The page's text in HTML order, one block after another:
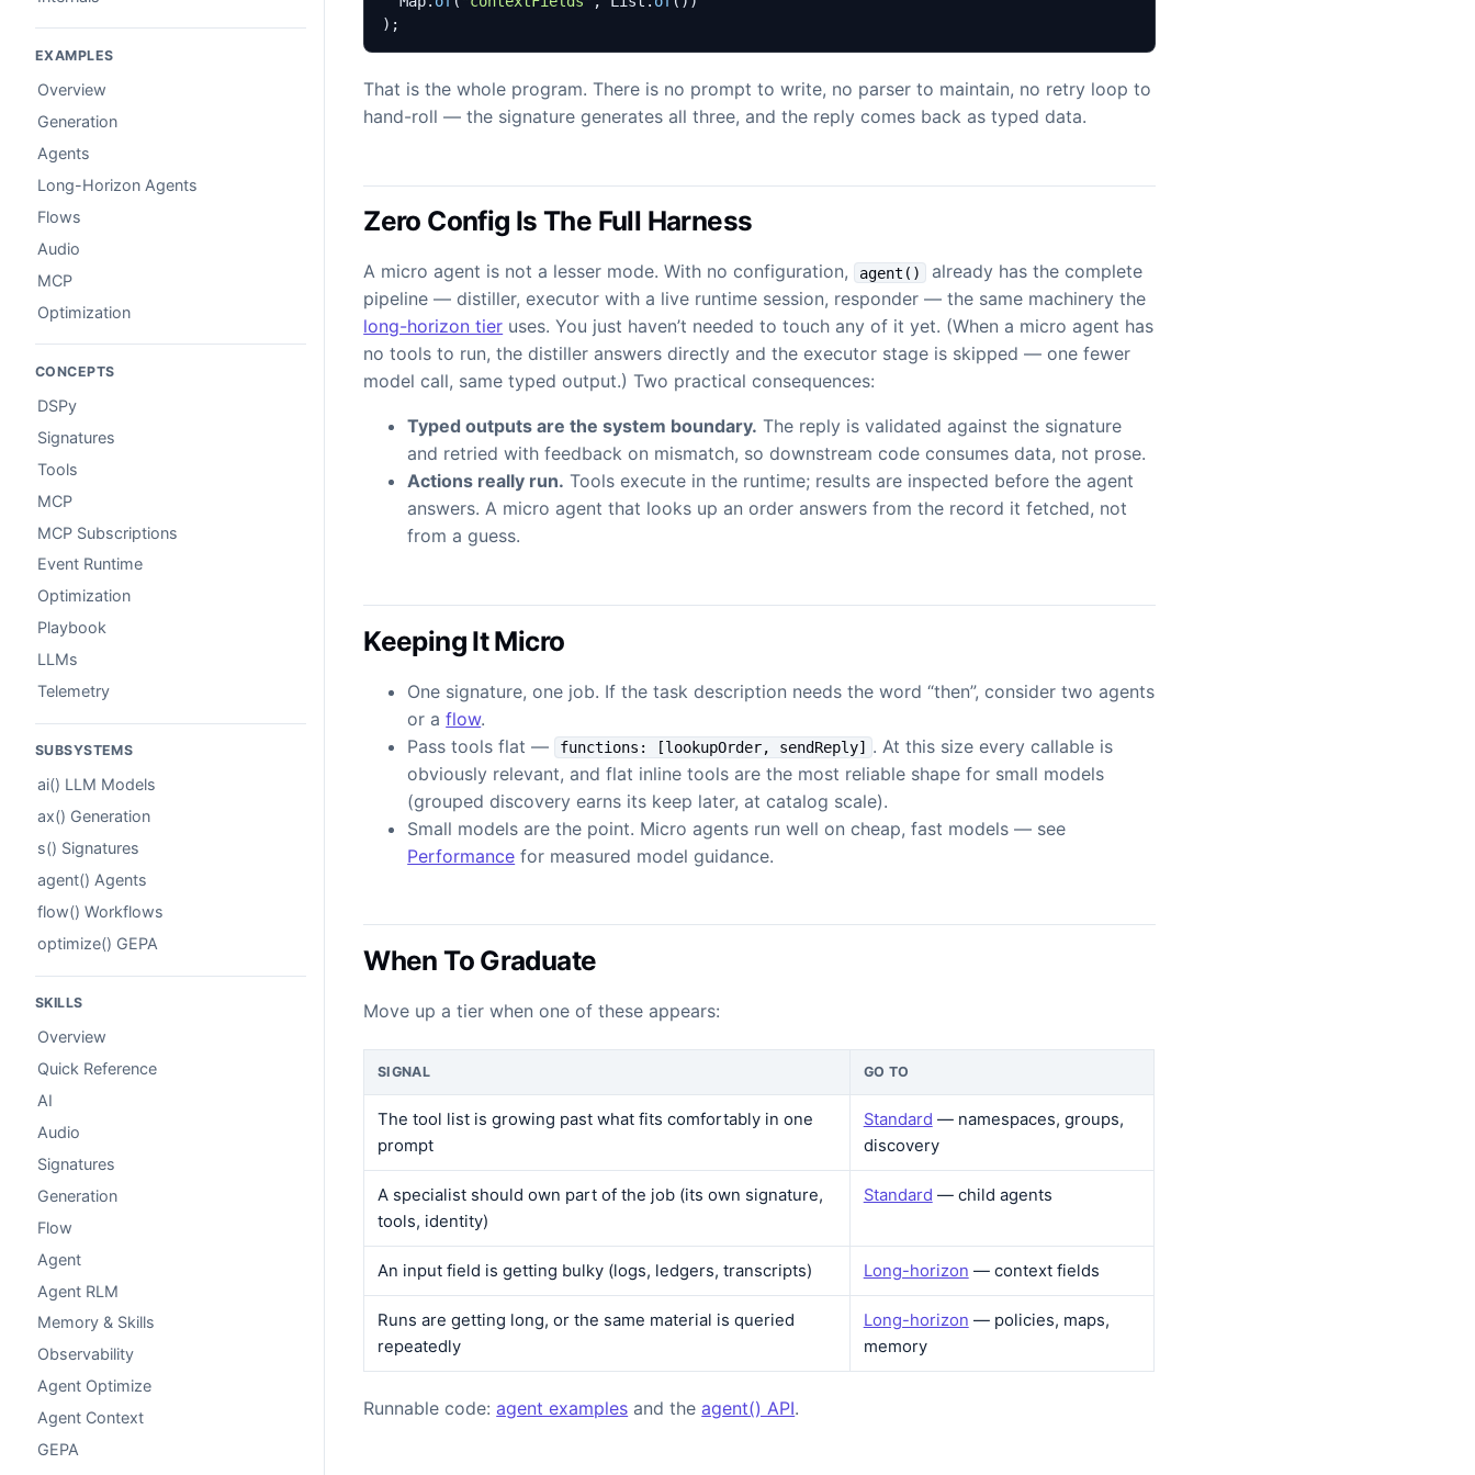
);
That is the whole program. There is no prompt to write, no parser to maintain, no retry loop to
hand-roll — the signature generates all three, and the reply comes back as typed data.
Zero Config Is The Full Harness
A micro agent is not a lesser mode. With no configuration, agent()
already has the complete
pipeline — distiller, executor with a live runtime session, responder — the same machinery the
long-horizon tier uses. You just haven’t needed to touch any of it yet. (When a micro agent has
no tools to run, the distiller answers directly and the executor stage is skipped — one fewer
model call, same typed output.) Two practical consequences:
Typed outputs are the system boundary. The reply is validated against the signature
and retried with feedback on mismatch, so downstream code consumes data, not prose.
Actions really run. Tools execute in the runtime; results are inspected before the agent
answers. A micro agent that looks up an order answers from the record it fetched, not
from a guess.
Keeping It Micro
One signature, one job. If the task description needs the word “then”, consider two agents
or aflow.
Pass tools flat —
functions: [lookupOrder, sendReply]
. At this size every callable is
obviously relevant, and flat inline tools are the most reliable shape for small models
(grouped discovery earns its keep later, at catalog scale).
Small models are the point. Micro agents run well on cheap, fast models — see
Performance for measured model guidance.
When To Graduate
Move up a tier when one of these appears:
SIGNAL GO TO
The tool list is growing past what fits comfortably in one
prompt
Standard — namespaces, groups,
discovery
A specialist should own part of the job (its own signature,
tools, identity)
Standard — child agents
An input field is getting bulky (logs, ledgers, transcripts) Long-horizon — context fields
Runs are getting long, or the same material is queried
repeatedly
Long-horizon — policies, maps,
memory
Runnable code:agent examples and theagent() API.
EXAMPLES
Overview
Generation
Agents
Long-Horizon Agents
Flows
Audio
MCP
Optimization
CONCEPTS
DSPy
Signatures
Tools
MCP
MCP Subscriptions
Event Runtime
Optimization
Playbook
LLMs
Telemetry
SUBSYSTEMS
ai() LLM Models
ax() Generation
s() Signatures
agent() Agents
flow() Workflows
optimize() GEPA
SKILLS
Overview
Quick Reference
AI
Audio
Signatures
Generation
Flow
Agent
Agent RLM
Memory & Skills
Observability
Agent Optimize
Agent Context
GEPA